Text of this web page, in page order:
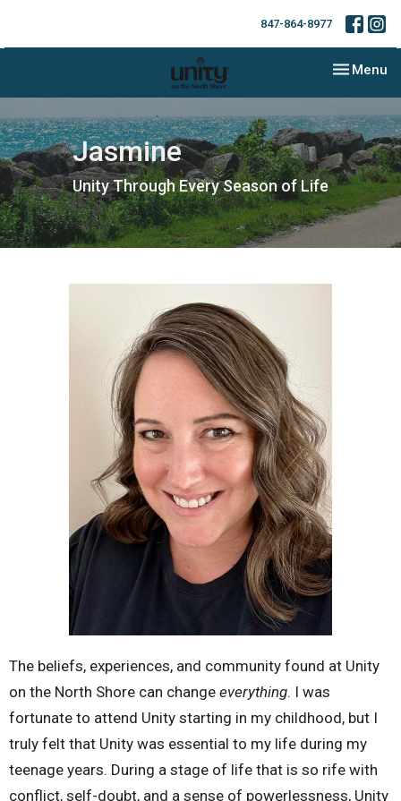
847-864-8977
Toggle
Menu
Jasmine
Unity Through Every Season of Life
The beliefs, experiences, and community found at Unity
on the North Shore can change everything. I was
fortunate to attend Unity starting in my childhood, but I
truly felt that Unity was essential to my life during my
teenage years. During a stage of life that is so rife with
conflict, self-doubt, and a sense of powerlessness, Unity